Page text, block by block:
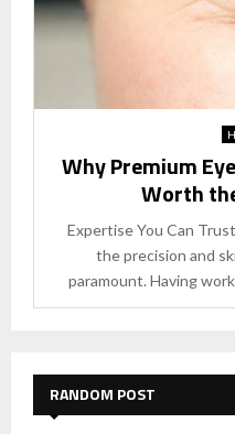
Why Premium
Worth
Expertise You Can
the precision and
paramount. Having
RANDOM POST